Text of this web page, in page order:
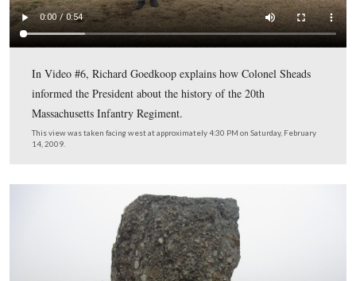
Gettysburg Licensed Battlefield Guide Richard
up our story at the angle where Colonel Sheads began
to his new tour at “The Angle.” As Sheads began